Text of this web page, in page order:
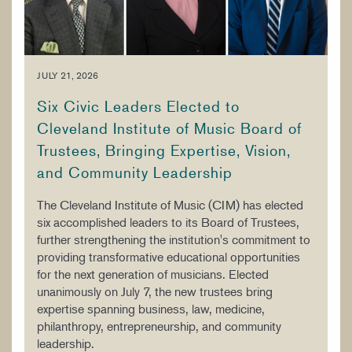
JULY 21, 2026
Six Civic Leaders Elected to
Cleveland Institute of Music Board of
Trustees, Bringing Expertise, Vision,
and Community Leadership
The Cleveland Institute of Music (CIM) has elected
six accomplished leaders to its Board of Trustees,
further strengthening the institution's commitment to
providing transformative educational opportunities
for the next generation of musicians. Elected
unanimously on July 7, the new trustees bring
expertise spanning business, law, medicine,
philanthropy, entrepreneurship, and community
leadership.